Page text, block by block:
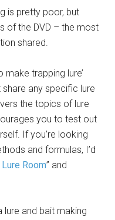
is pretty poor, but
of the DVD – the most
shared.
make trapping lure’
share any specific lure
the topics of lure
you to test out
If you’re looking
and formulas, I’d
Lure Room” and
and bait making